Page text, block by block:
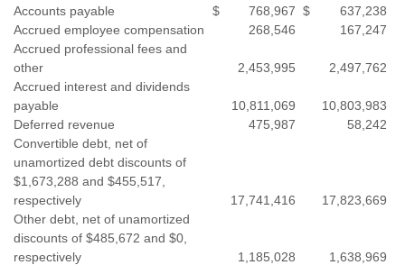
Accounts payable
$ 768,967 $
637,238
Accrued employee compensation
268,546
167,247
Accrued professional fees and
other
2,453,995
2,497,762
Accrued interest and dividends
payable
10,811,069
10,803,983
Deferred revenue
475,987
58,242
Convertible debt, net of
unamortized debt discounts of
$1,673,288 and $455,517,
respectively
17,741,416
17,823,669
Other debt, net of unamortized
discounts of $485,672 and $0,
respectively
1,185,028
1,638,969